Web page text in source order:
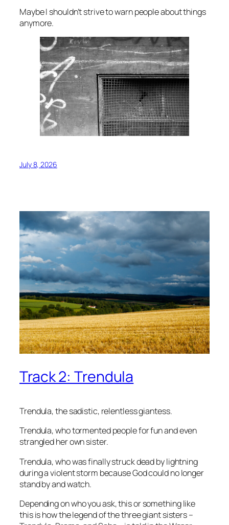
Maybe I shouldn’t strive to warn people about things
anymore.
July 8, 2026
Track 2: Trendula
Trendula, the sadistic, relentless giantess.
Trendula, who tormented people for fun and even
strangled her own sister.
Trendula, who was finally struck dead by lightning
during a violent storm because God could no longer
stand by and watch.
Depending on who you ask, this or something like
this is how the legend of the three giant sisters –